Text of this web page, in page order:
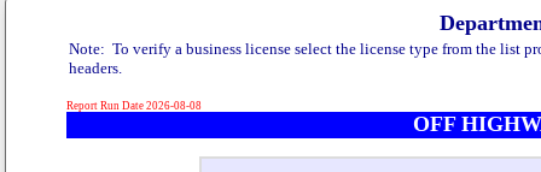
Report Run Date 2026-08-08
OFF